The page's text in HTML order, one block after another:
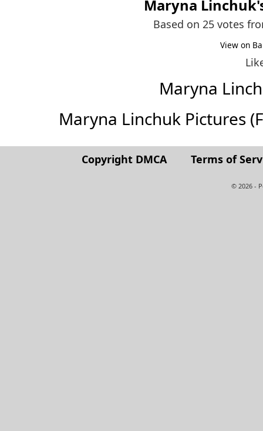
Maryna Linchuk
Based on 25 votes
View on
Maryna
Maryna Linchuk Pictures
Copyright DMCA Terms of
© 2026 -